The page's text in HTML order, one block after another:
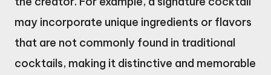
may incorporate unique ingredients or flavors
that are not commonly found in traditional
cocktails, making it distinctive and memorable